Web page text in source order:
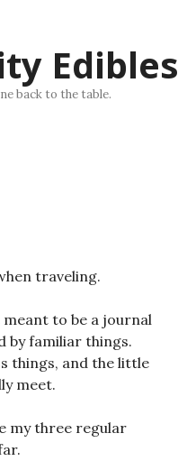
Edibles
back to the table.
traveling.
to be a journal
by familiar things.
things, and the little
meet.
my three regular